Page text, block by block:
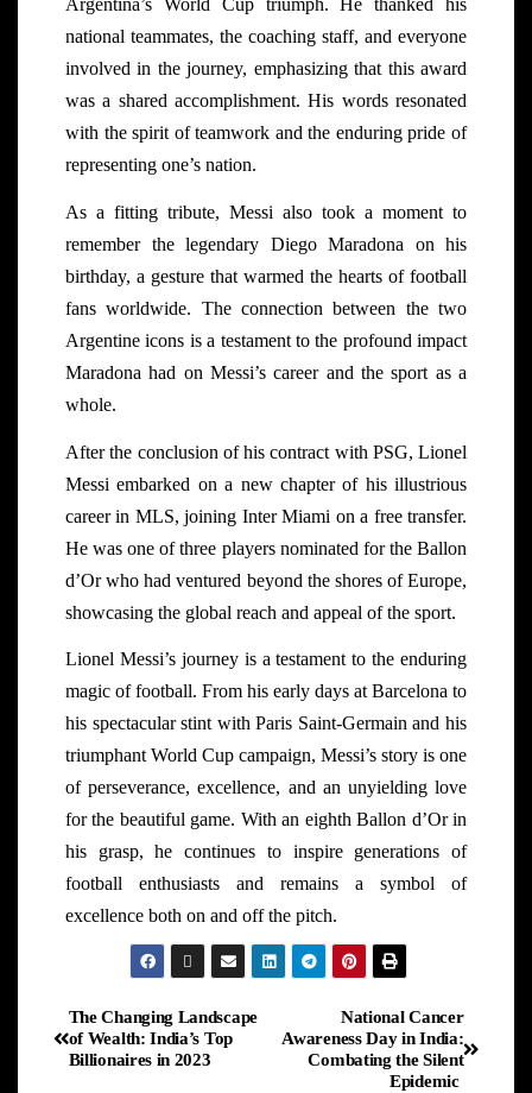
Argentina’s World Cup triumph. He thanked his
national teammates, the coaching staff, and everyone
involved in the journey, emphasizing that this award
was a shared accomplishment. His words resonated
with the spirit of teamwork and the enduring pride of
representing one’s nation.
As a fitting tribute, Messi also took a moment to
remember the legendary Diego Maradona on his
birthday, a gesture that warmed the hearts of football
fans worldwide. The connection between the two
Argentine icons is a testament to the profound impact
Maradona had on Messi’s career and the sport as a
whole.
After the conclusion of his contract with PSG, Lionel
Messi embarked on a new chapter of his illustrious
career in MLS, joining Inter Miami on a free transfer.
He was one of three players nominated for the Ballon
d’Or who had ventured beyond the shores of Europe,
showcasing the global reach and appeal of the sport.
Lionel Messi’s journey is a testament to the enduring
magic of football. From his early days at Barcelona to
his spectacular stint with Paris Saint-Germain and his
triumphant World Cup campaign, Messi’s story is one
of perseverance, excellence, and an unyielding love
for the beautiful game. With an eighth Ballon d’Or in
his grasp, he continues to inspire generations of
football enthusiasts and remains a symbol of
excellence both on and off the pitch.
National Cancer
Awareness Day in India:
Combating the Silent
Epidemic
The Changing Landscape
of Wealth: India’s Top
Billionaires in 2023